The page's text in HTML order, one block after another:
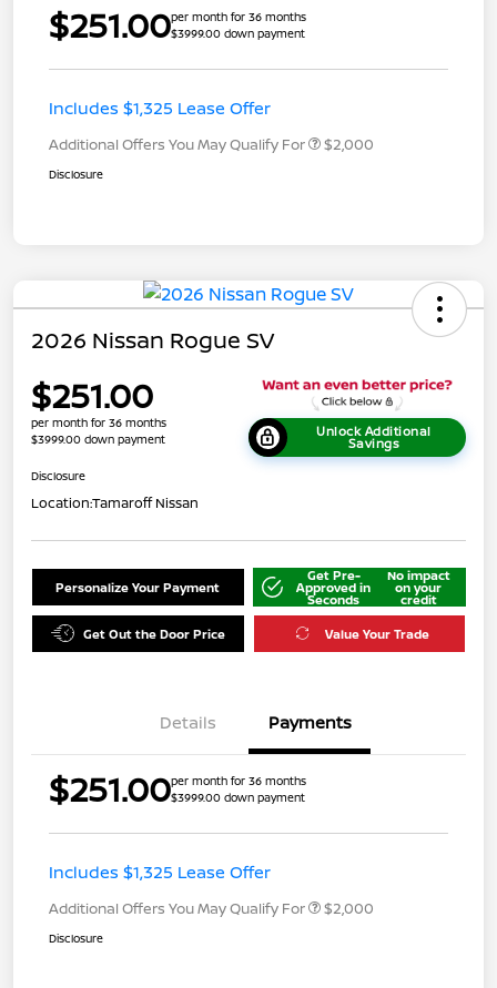
$251.00per month for 36 months
$3999.00 down payment
Includes $1,325 Lease Offer
Additional Offers You May Qualify For $2,000
Disclosure
2026 Nissan Rogue SV
$251.00
per month for 36 months
$3999.00 down payment
Unlock Additional
Savings
Disclosure
Location:Tamaroff Nissan
Personalize Your Payment
Get Pre-
Approved in
Seconds
No impact
on your
credit
Get Out the Door Price Value Your Trade
Details Payments
$251.00per month for 36 months
$3999.00 down payment
Includes $1,325 Lease Offer
Additional Offers You May Qualify For $2,000
Disclosure